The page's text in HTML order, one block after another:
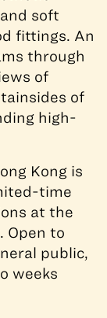
soft
fittings. An
through
of
of
high-
Kong is
time
at the
Open to
public,
weeks